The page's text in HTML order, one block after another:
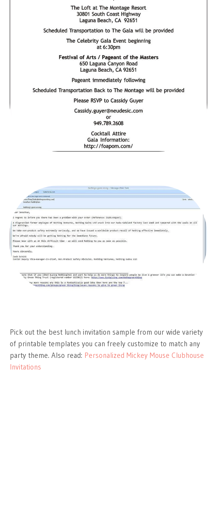
Pick out the best lunch invitation sample from our wide variety
of printable templates you can freely customize to match any
party theme. Also read: Personalized Mickey Mouse Clubhouse
Invitations